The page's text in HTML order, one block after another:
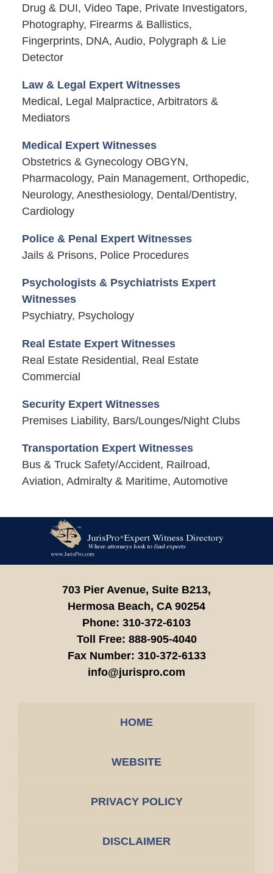
Drug & DUI, Video Tape, Private Investigators,
Photography, Firearms & Ballistics,
Fingerprints, DNA, Audio, Polygraph & Lie
Detector
Law & Legal Expert Witnesses
Medical, Legal Malpractice, Arbitrators &
Mediators
Medical Expert Witnesses
Obstetrics & Gynecology OBGYN,
Pharmacology, Pain Management, Orthopedic,
Neurology, Anesthesiology, Dental/Dentistry,
Cardiology
Police & Penal Expert Witnesses
Jails & Prisons, Police Procedures
Psychologists & Psychiatrists Expert
Witnesses
Psychiatry, Psychology
Real Estate Expert Witnesses
Real Estate Residential, Real Estate
Commercial
Security Expert Witnesses
Premises Liability, Bars/Lounges/Night Clubs
Transportation Expert Witnesses
Bus & Truck Safety/Accident, Railroad,
Aviation, Admiralty & Maritime, Automotive
Information
703 Pier Avenue, Suite B213,
Hermosa Beach, CA 90254
Phone: 310-372-6103
Toll Free: 888-905-4040
Fax Number: 310-372-6133
info@jurispro.com
HOME
WEBSITE
PRIVACY POLICY
DISCLAIMER